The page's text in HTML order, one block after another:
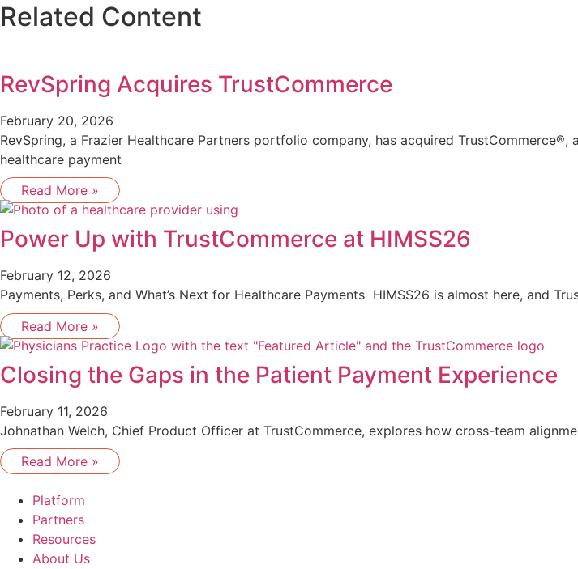
Related Content
RevSpring Acquires TrustCommerce
February 20, 2026
RevSpring, a Frazier Healthcare Partners portfolio company, has acquired
healthcare payment
Read More »
Power Up with TrustCommerce at HIMSS26
February 12, 2026
Payments, Perks, and What’s Next for Healthcare Payments HIMSS26 is almost here, and
Read More »
Closing the Gaps in the Patient Payment Experience
February 11, 2026
Johnathan Welch, Chief Product Officer at TrustCommerce, explores how cross-team
Read More »
Platform
Partners
Resources
About Us